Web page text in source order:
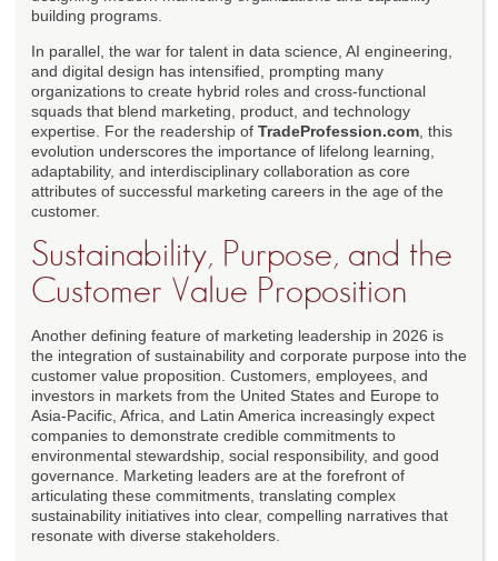
building programs.
In parallel, the war for talent in data science, AI engineering,
and digital design has intensified, prompting many
organizations to create hybrid roles and cross-functional
squads that blend marketing, product, and technology
expertise. For the readership of TradeProfession.com , this
evolution underscores the importance of lifelong learning,
adaptability, and interdisciplinary collaboration as core
attributes of successful marketing careers in the age of the
customer.
Sustainability, Purpose, and the
Customer Value Proposition
Another defining feature of marketing leadership in 2026 is
the integration of sustainability and corporate purpose into the
customer value proposition. Customers, employees, and
investors in markets from the United States and Europe to
Asia-Pacific, Africa, and Latin America increasingly expect
companies to demonstrate credible commitments to
environmental stewardship, social responsibility, and good
governance. Marketing leaders are at the forefront of
articulating these commitments, translating complex
sustainability initiatives into clear, compelling narratives that
resonate with diverse stakeholders.